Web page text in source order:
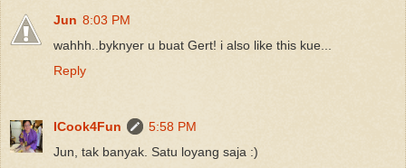
Jun 8:03 PM
wahhh..byknyer u buat Gert! i also like this kue...
Reply
ICook4Fun
5:58 PM
Jun, tak banyak. Satu loyang saja :)